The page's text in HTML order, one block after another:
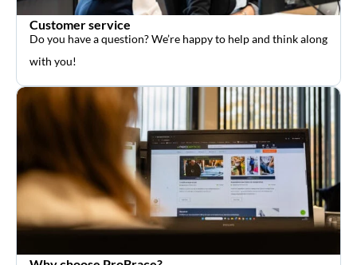
Customer service
Do you have a question? We’re happy to help and think along
with you!